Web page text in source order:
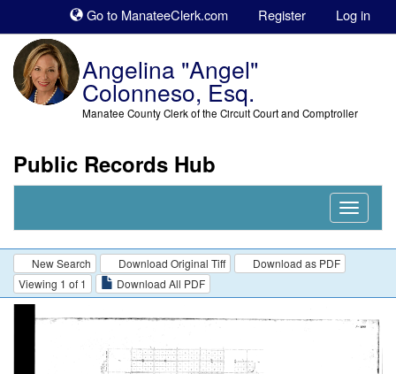
Go to ManateeClerk.com Register Log in
Angelina "Angel"
Colonneso, Esq.
Manatee County Clerk of the Circuit Court and Comptroller
Public Records Hub
Nav
New Search Download Original Tiff
Download as PDF
Viewing 1 of 1
Download All PDF